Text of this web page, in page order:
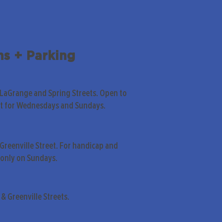
+ Parking
and Spring Streets. Open to
for Wednesdays and Sundays.
Street. For handicap and
on Sundays.
Greenville Streets.